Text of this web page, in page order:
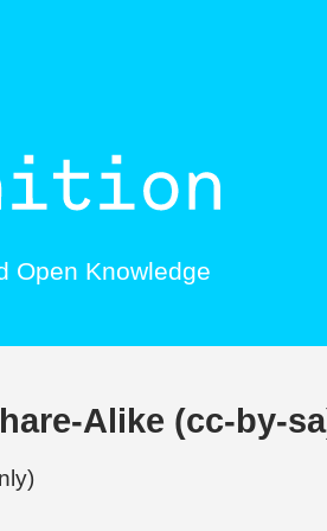
Open Knowledge
Alike (cc-by-